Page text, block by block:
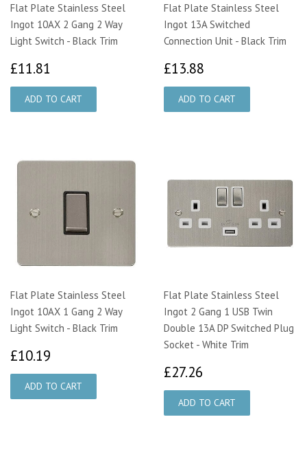
Flat Plate Stainless Steel
Ingot 10AX 2 Gang 2 Way
Light Switch - Black Trim
£11.81
Flat Plate Stainless Steel
Ingot 13A Switched
Connection Unit - Black Trim
£13.88
Flat Plate Stainless Steel
Ingot 10AX 1 Gang 2 Way
Light Switch - Black Trim
£10.19
Flat Plate Stainless Steel
Ingot 2 Gang 1 USB Twin
Double 13A DP Switched Plug
Socket - White Trim
£27.26